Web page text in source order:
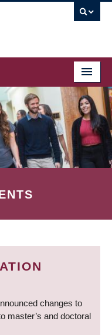
changes to
master’s and doctoral